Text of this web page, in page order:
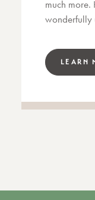
much more.
LEARN